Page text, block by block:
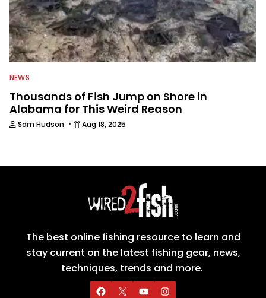
NEWS
Thousands of Fish Jump on Shore in
Alabama for This Weird Reason
Sam Hudson · Aug 18, 2025
The best online fishing resource to learn and
stay current on the latest fishing gear, news,
techniques, trends and more.